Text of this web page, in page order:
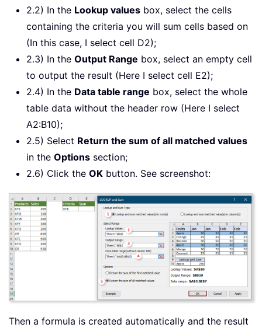
2.2) In the Lookup values box, select the cells
containing the criteria you will sum cells based on
(In this case, I select cell D2);
2.3) In the Output Range box, select an empty cell
to output the result (Here I select cell E2);
2.4) In the Data table range box, select the whole
table data without the header row (Here I select
A2:B10);
2.5) Select Return the sum of all matched values
in the Options section;
2.6) Click the OK button. See screenshot:
Then a formula is created automatically and the result